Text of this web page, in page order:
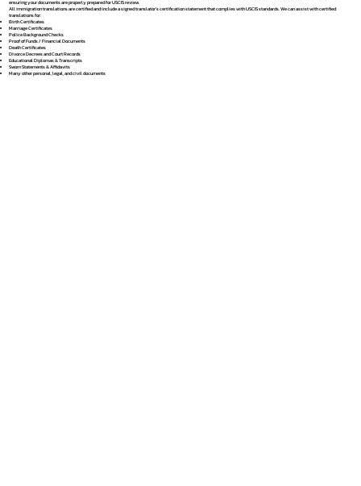
ensuring your documents are properly prepared for USCIS review.
All immigration translations are certified and include a signed translator’s certification statement that complies with USCIS standards. We can assist with certified
translations for:
Birth Certificates
Marriage Certificates
Police Background Checks
Proof of Funds / Financial Documents
Death Certificates
Divorce Decrees and Court Records
Educational Diplomas & Transcripts
Sworn Statements & Affidavits
Many other personal, legal, and civil documents